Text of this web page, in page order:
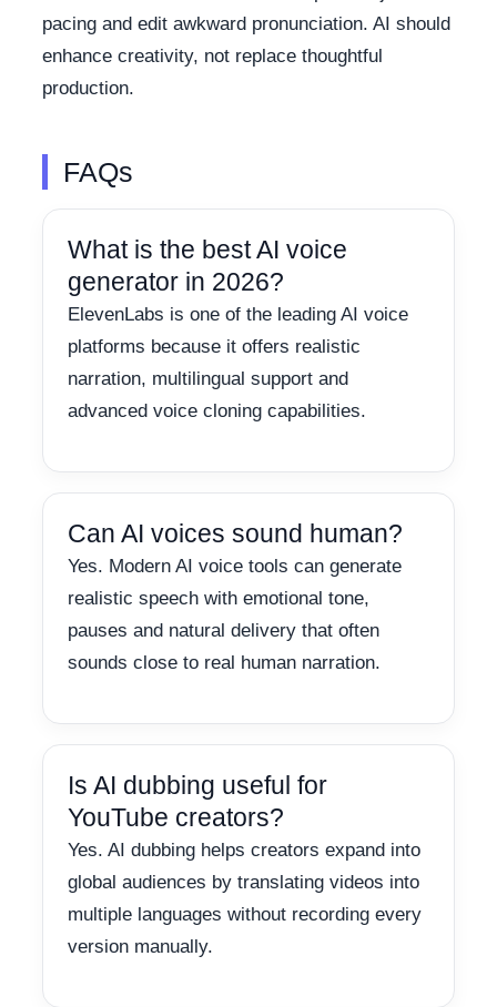
pacing and edit awkward pronunciation. AI should
enhance creativity, not replace thoughtful
production.
FAQs
What is the best AI voice
generator in 2026?
ElevenLabs is one of the leading AI voice
platforms because it offers realistic
narration, multilingual support and
advanced voice cloning capabilities.
Can AI voices sound human?
Yes. Modern AI voice tools can generate
realistic speech with emotional tone,
pauses and natural delivery that often
sounds close to real human narration.
Is AI dubbing useful for
YouTube creators?
Yes. AI dubbing helps creators expand into
global audiences by translating videos into
multiple languages without recording every
version manually.